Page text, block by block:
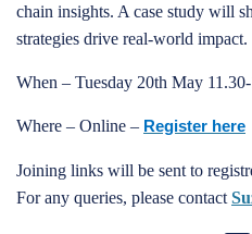
chain insights. A case study will
strategies drive real-world impact.
When – Tuesday 20th May
Where – Online – Register here
Joining links will be sent to
For any queries, please contact